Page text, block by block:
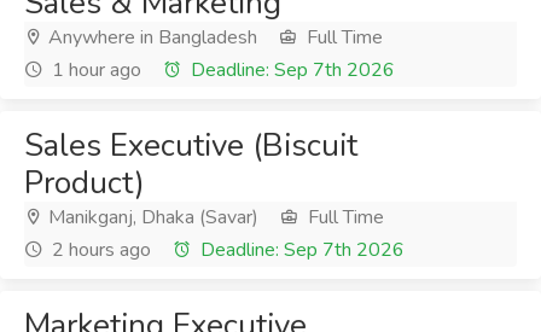
Anywhere in Bangladesh
Full Time
1 hour ago
Deadline: Sep 7th 2026
Sales Executive (Biscuit
Product)
Manikganj, Dhaka (Savar)
Full Time
2 hours ago
Deadline: Sep 7th 2026